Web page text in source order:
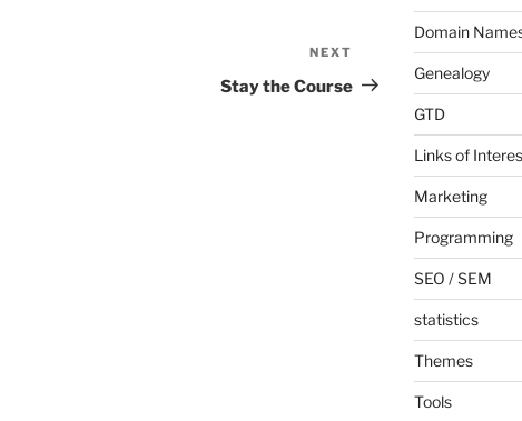
Post
NEXT
Stay the Course
Domain
Genealogy
GTD
Links of
Marketing
Programming
SEO / SEM
statistics
Themes
Tools